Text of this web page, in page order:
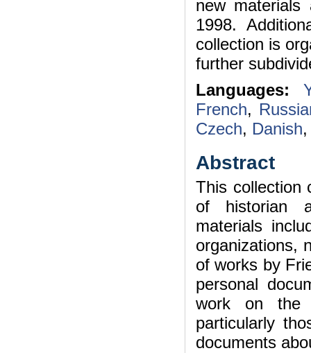
new
1998.
collection is
further
Languages:
French,
Czech, Danish
Abstract
This collection
of historian
materials
organizations,
of works by
personal
work on the
particularly
documents